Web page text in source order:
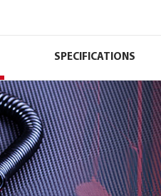
SPECIFICATIONS